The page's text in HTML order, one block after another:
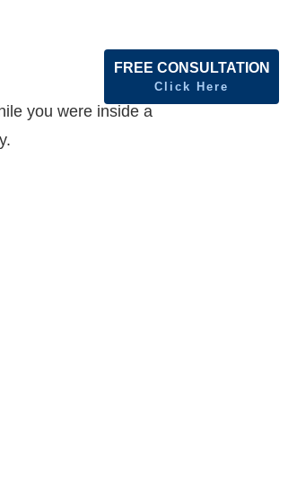
you were inside a
FREE CONSULTATION
Click Here